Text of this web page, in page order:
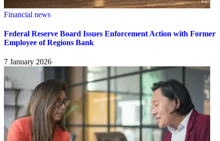
Financial news
Federal Reserve Board Issues Enforcement Action with Former
Employee of Regions Bank
7 January 2026